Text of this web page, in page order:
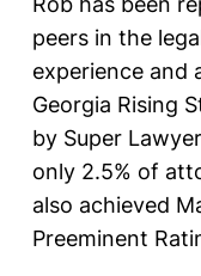
peers in the
experience and
Georgia Rising
by Super
only 2.5% of
also achieved
Preeminent